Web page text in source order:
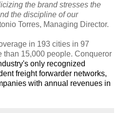
the brand stresses the
the discipline of our
Torres, Managing Director.
in 193 cities in 97
than 15,000 people. Conqueror
only recognized
freight forwarder networks,
with annual revenues in